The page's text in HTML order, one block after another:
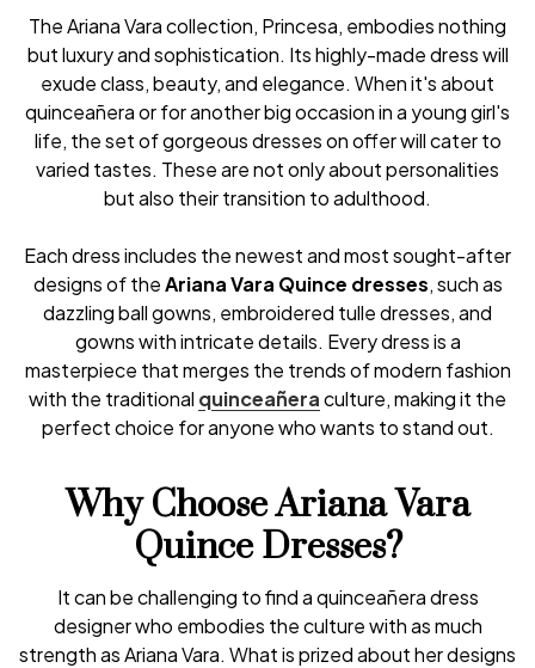
The Ariana Vara collection, Princesa, embodies nothing
but luxury and sophistication. Its highly-made dress will
exude class, beauty, and elegance. When it's about
quinceañera or for another big occasion in a young girl's
life, the set of gorgeous dresses on offer will cater to
varied tastes. These are not only about personalities
but also their transition to adulthood.
Each dress includes the newest and most sought-after
designs of theAriana Vara Quince dresses, such as
dazzling ball gowns, embroidered tulle dresses, and
gowns with intricate details. Every dress is a
masterpiece that merges the trends of modern fashion
with the traditional quinceañeraculture, making it the
perfect choice for anyone who wants to stand out.
Why Choose Ariana Vara
Quince Dresses?
It can be challenging to find a quinceañera dress
designer who embodies the culture with as much
strength as Ariana Vara. What is prized about her designs